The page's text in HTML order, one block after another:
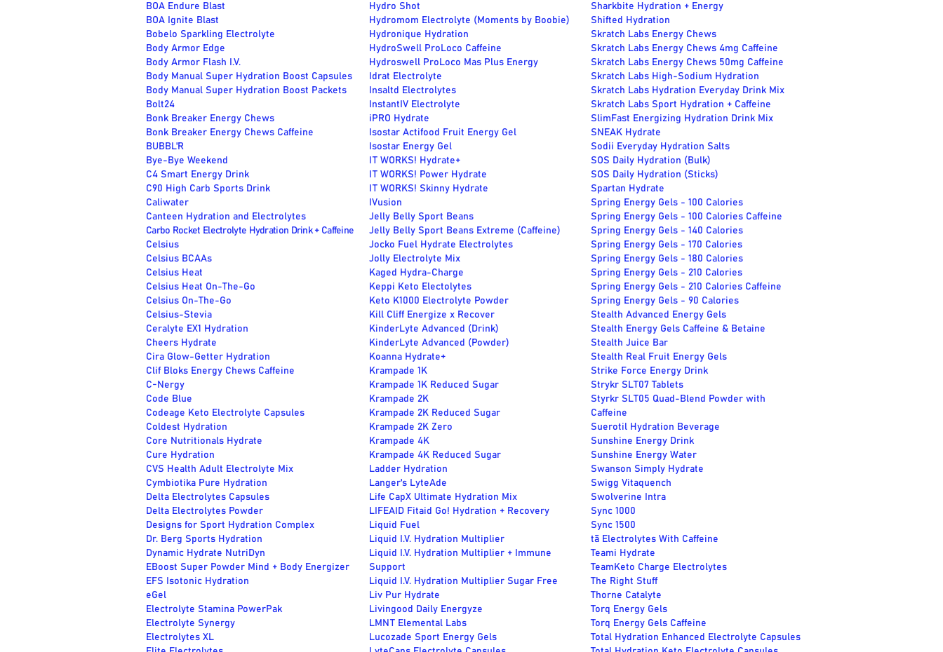
BOA Endure Blast
BOA Ignite Blast
Bobelo Sparkling Electrolyte
Body Armor Edge
Body Armor Flash I.V.
Body Manual Super Hydration Boost Capsules
Body Manual Super Hydration Boost Packets
Bolt24
Bonk Breaker Energy Chews
Bonk Breaker Energy Chews Caffeine
BUBBL'R
Bye-Bye Weekend
C4 Smart Energy Drink
C90 High Carb Sports Drink
Caliwater
Canteen Hydration and Electrolytes
Carbo Rocket Electrolyte Hydration Drink + Caffeine
Celsius
Celsius BCAAs
Celsius Heat
Celsius Heat On-The-Go
Celsius On-The-Go
Celsius-Stevia
Ceralyte EX1 Hydration
Cheers Hydrate
Cira Glow-Getter Hydration
Clif Bloks Energy Chews Caffeine
C-Nergy
Code Blue
Codeage Keto Electrolyte Capsules
Coldest Hydration
Core Nutritionals Hydrate
Cure Hydration
CVS Health Adult Electrolyte Mix
Cymbiotika Pure Hydration
Delta Electrolytes Capsules
Delta Electrolytes Powder
Designs for Sport Hydration Complex
Dr. Berg Sports Hydration
Dynamic Hydrate NutriDyn
EBoost Super Powder Mind + Body Energizer
EFS Isotonic Hydration
eGel
Electrolyte Stamina PowerPak
Electrolyte Synergy
Electrolytes XL
Hydro Shot
Hydromom Electrolyte (Moments by Boobie)
Hydronique Hydration
HydroSwell ProLoco Caffeine
Hydroswell ProLoco Mas Plus Energy
Idrat Electrolyte
Insaltd Electrolytes
InstantIV Electrolyte
iPRO Hydrate
Isostar Actifood Fruit Energy Gel
Isostar Energy Gel
IT WORKS! Hydrate+
IT WORKS! Power Hydrate
IT WORKS! Skinny Hydrate
IVusion
Jelly Belly Sport Beans
Jelly Belly Sport Beans Extreme (Caffeine)
Jocko Fuel Hydrate Electrolytes
Jolly Electrolyte Mix
Kaged Hydra-Charge
Keppi Keto Electolytes
Keto K1000 Electrolyte Powder
Kill Cliff Energize x Recover
KinderLyte Advanced (Drink)
KinderLyte Advanced (Powder)
Koanna Hydrate+
Krampade 1K
Krampade 1K Reduced Sugar
Krampade 2K
Krampade 2K Reduced Sugar
Krampade 2K Zero
Krampade 4K
Krampade 4K Reduced Sugar
Ladder Hydration
Langer's LyteAde
Life CapX Ultimate Hydration Mix
LIFEAID Fitaid Go! Hydration + Recovery
Liquid Fuel
Liquid I.V. Hydration Multiplier
Liquid I.V. Hydration Multiplier + Immune
Support
Liquid I.V. Hydration Multiplier Sugar Free
Liv Pur Hydrate
Livingood Daily Energyze
LMNT Elemental Labs
Lucozade Sport Energy Gels
Sharkbite Hydration + Energy
Shifted Hydration
Skratch Labs Energy Chews
Skratch Labs Energy Chews 4mg Caffeine
Skratch Labs Energy Chews 50mg Caffeine
Skratch Labs High-Sodium Hydration
Skratch Labs Hydration Everyday Drink Mix
Skratch Labs Sport Hydration + Caffeine
SlimFast Energizing Hydration Drink Mix
SNEAK Hydrate
Sodii Everyday Hydration Salts
SOS Daily Hydration (Bulk)
SOS Daily Hydration (Sticks)
Spartan Hydrate
Spring Energy Gels - 100 Calories
Spring Energy Gels - 100 Calories Caffeine
Spring Energy Gels - 140 Calories
Spring Energy Gels - 170 Calories
Spring Energy Gels - 180 Calories
Spring Energy Gels - 210 Calories
Spring Energy Gels - 210 Calories Caffeine
Spring Energy Gels - 90 Calories
Stealth Advanced Energy Gels
Stealth Energy Gels Caffeine & Betaine
Stealth Juice Bar
Stealth Real Fruit Energy Gels
Strike Force Energy Drink
Strykr SLT07 Tablets
Styrkr SLT05 Quad-Blend Powder with
Caffeine
Suerotil Hydration Beverage
Sunshine Energy Drink
Sunshine Energy Water
Swanson Simply Hydrate
Swigg Vitaquench
Swolverine Intra
Sync 1000
Sync 1500
tā Electrolytes With Caffeine
Teami Hydrate
TeamKeto Charge Electrolytes
The Right Stuff
Thorne Catalyte
Torq Energy Gels
Torq Energy Gels Caffeine
Total Hydration Enhanced Electrolyte Capsules